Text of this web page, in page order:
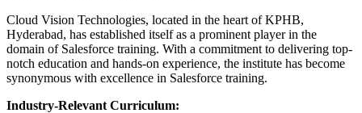
Cloud Vision Technologies, located in the heart of KPHB,
Hyderabad, has established itself as a prominent player in the
domain of Salesforce training. With a commitment to delivering top-
notch education and hands-on experience, the institute has become
synonymous with excellence in Salesforce training.
Industry-Relevant Curriculum: